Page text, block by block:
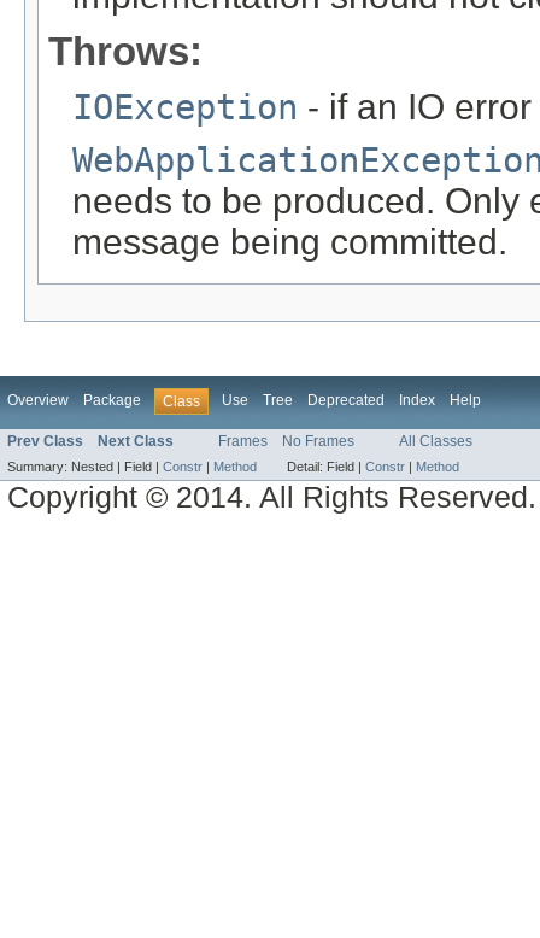
Throws:
IOException - if an IO
needs to be produced. Only
message being committed.
Overview Package Class Use Tree Deprecated Index Help
Prev Class Next Class Frames No Frames All Classes
Summary: Nested | Field | Constr | Method Detail: Field | Constr | Method
Copyright © 2014. All Rights Reserved.